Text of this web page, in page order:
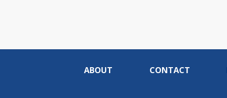
ABOUT CONTACT